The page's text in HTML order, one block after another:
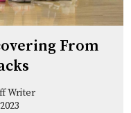
From
Writer